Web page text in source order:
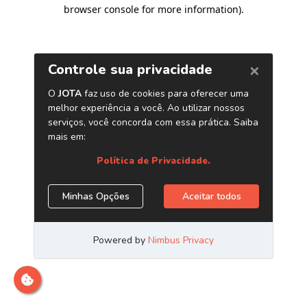
browser console for more information).